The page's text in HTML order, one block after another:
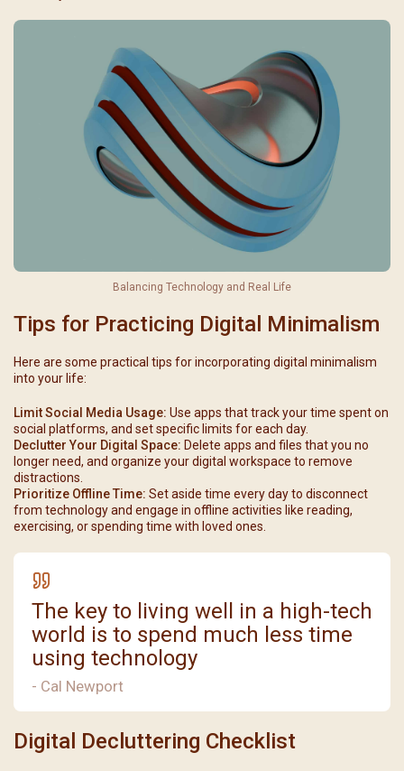
Balancing Technology and Real Life
Tips for Practicing Digital Minimalism
Here are some practical tips for incorporating digital minimalism
into your life:
Limit Social Media Usage: Use apps that track your time spent on
social platforms, and set specific limits for each day.
Declutter Your Digital Space: Delete apps and files that you no
longer need, and organize your digital workspace to remove
distractions.
Prioritize Offline Time: Set aside time every day to disconnect
from technology and engage in offline activities like reading,
exercising, or spending time with loved ones.
The key to living well in a high-tech
world is to spend much less time
using technology
- Cal Newport
Digital Decluttering Checklist